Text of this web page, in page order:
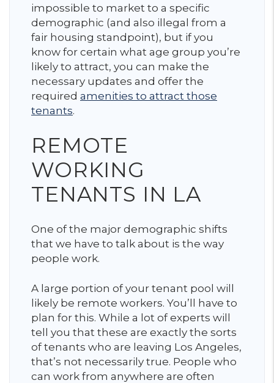
impossible to market to a specific
demographic (and also illegal from a
fair housing standpoint), but if you
know for certain what age group you’re
likely to attract, you can make the
necessary updates and offer the
required amenities to attract those
tenants.
REMOTE
WORKING
TENANTS IN LA
One of the major demographic shifts
that we have to talk about is the way
people work.
A large portion of your tenant pool will
likely be remote workers. You’ll have to
plan for this. While a lot of experts will
tell you that these are exactly the sorts
of tenants who are leaving Los Angeles,
that’s not necessarily true. People who
can work from anywhere are often